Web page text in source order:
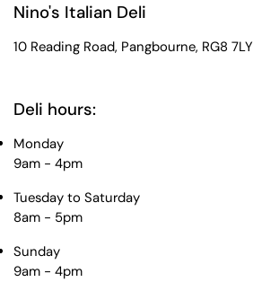
Nino's Italian Deli
10 Reading Road, Pangbourne, RG8 7LY
Deli hours:
Monday
9am - 4pm
Tuesday to Saturday
8am - 5pm
Sunday
9am - 4pm